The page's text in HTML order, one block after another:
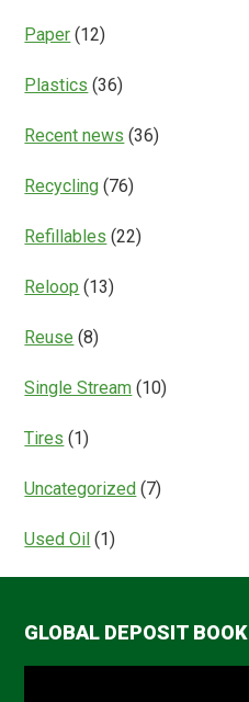
Paper (12)
Plastics (36)
Recent news (36)
Recycling (76)
Refillables (22)
Reloop (13)
Reuse (8)
Single Stream (10)
Tires (1)
Uncategorized (7)
Used Oil (1)
GLOBAL DEPOSIT BOOK